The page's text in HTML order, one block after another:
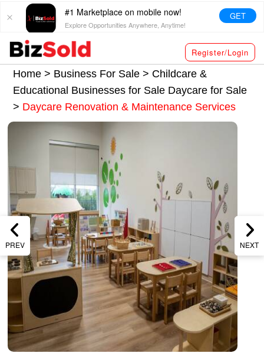
#1 Marketplace on mobile now!
Explore Opportunities Anywhere, Anytime!
GET
Register/Login
Home > Business For Sale > Childcare &
Educational Businesses for Sale Daycare for Sale
> Daycare Renovation & Maintenance Services
PREV NEXT